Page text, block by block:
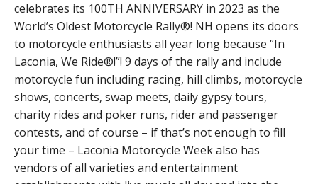
celebrates its 100TH ANNIVERSARY in 2023 as the
World’s Oldest Motorcycle Rally®! NH opens its doors
to motorcycle enthusiasts all year long because “In
Laconia, We Ride®!”! 9 days of the rally and include
motorcycle fun including racing, hill climbs, motorcycle
shows, concerts, swap meets, daily gypsy tours,
charity rides and poker runs, rider and passenger
contests, and of course – if that’s not enough to fill
your time – Laconia Motorcycle Week also has
vendors of all varieties and entertainment